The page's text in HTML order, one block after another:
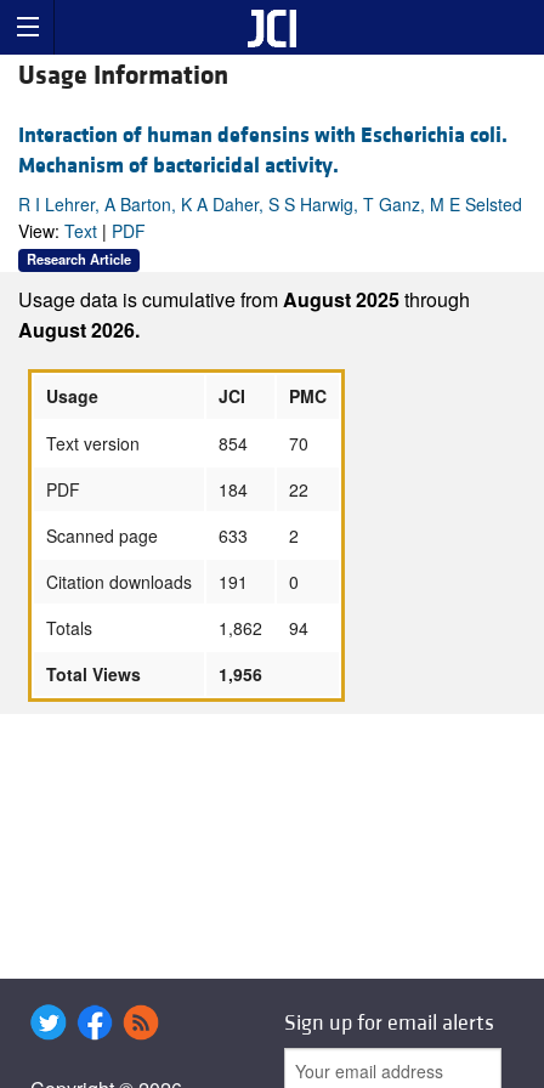
Usage Information
Interaction of human defensins with Escherichia coli.
Mechanism of bactericidal activity.
R I Lehrer, A Barton, K A Daher, S S Harwig, T Ganz, M E Selsted
View: Text | PDF
Research Article
Usage data is cumulative fromAugust 2025through
August 2026.
Usage JCI
PMC
Text version
854
70
PDF
184
22
Scanned page
633
2
Citation downloads
191
0
Totals
1,862
94
Total Views
1,956
Sign up for email alerts